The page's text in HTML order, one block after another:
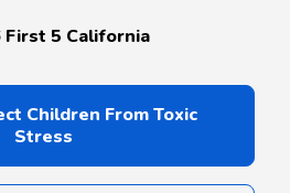
First 5 California
Children From Toxic
Stress